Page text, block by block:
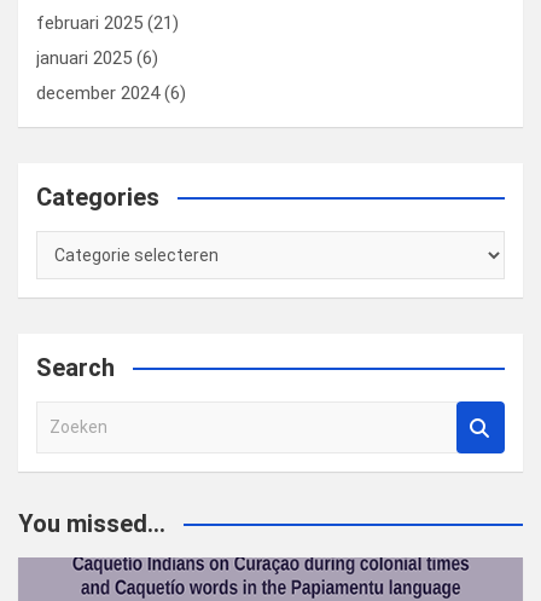
februari 2025 (21)
januari 2025 (6)
december 2024(6)
Categories
Categories
Search
e
e
You missed...